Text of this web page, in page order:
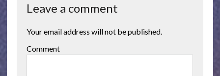
Leave a comment
Your email address will not be published.
Comment